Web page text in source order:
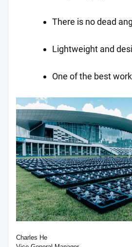
There is no dead
Lightweight and
One of the best
Charles He